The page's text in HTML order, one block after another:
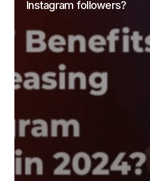
Instagram followers?